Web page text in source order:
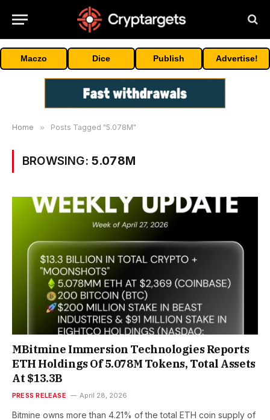
Maczo Dice Publish Advertise!
Home » Posts Tagged "5.078M"
BROWSING: 5.078M
MBitmine Immersion Technologies Reports
ETH Holdings Of 5.078M Tokens, Total Assets
At $13.3B
PRESS RELEASE April 28, 2026
Bitmine owns more than 4.21% of the total ETH coin supply of